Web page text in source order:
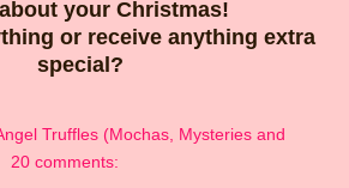
your Christmas!
or receive anything extra
special?
Truffles (Mochas, Mysteries and
20 comments: